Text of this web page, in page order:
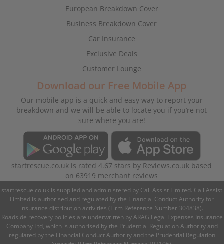
European Breakdown Cover
Business Breakdown Cover
Car Insurance
Exclusive Deals
Customer Lounge
Download our Free Mobile App
Our mobile app is a quick and easy way to report your
breakdown and we will be able to locate you if you’re not
sure where you are!
startrescue.co.uk is rated4.67 stars by Reviews.co.uk based
on 63919 merchant reviews
startrescue.co.uk is supplied and administered by Call Assist Limited. Call Assist
Limited is authorised and regulated by the Financial Conduct Authority for
insurance distribution activities (Firm Reference Number 304838).
Roadside recovery policies are underwritten by ARAG Legal Expenses Insurance
Company Ltd, which is authorised by the Prudential Regulation Authority and
regulated by the Financial Conduct Authority and the Prudential Regulation